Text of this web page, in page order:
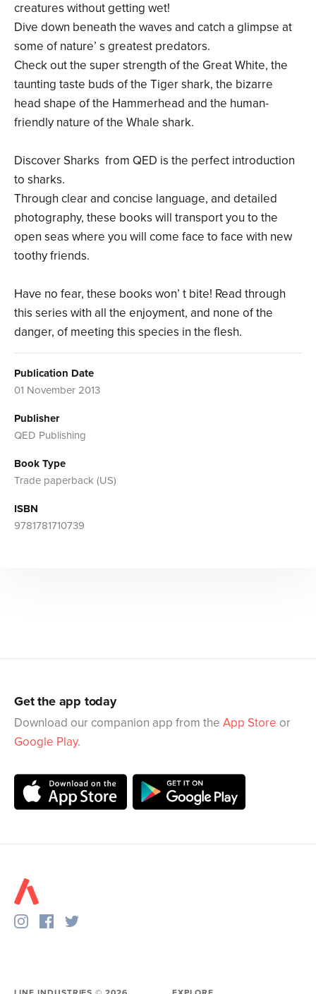
creatures without getting wet!
Dive down beneath the waves and catch a glimpse at
some of nature’ s greatest predators.
Check out the super strength of the Great White, the
taunting taste buds of the Tiger shark, the bizarre
head shape of the Hammerhead and the human-
friendly nature of the Whale shark.
Discover Sharks from QED is the perfect introduction
to sharks.
Through clear and concise language, and detailed
photography, these books will transport you to the
open seas where you will come face to face with new
toothy friends.
Have no fear, these books won’ t bite! Read through
this series with all the enjoyment, and none of the
danger, of meeting this species in the flesh.
Publication Date
01 November 2013
Publisher
QED Publishing
Book Type
Trade paperback (US)
ISBN
9781781710739
Get the app today
Download our companion app from the App Store or
Google Play.